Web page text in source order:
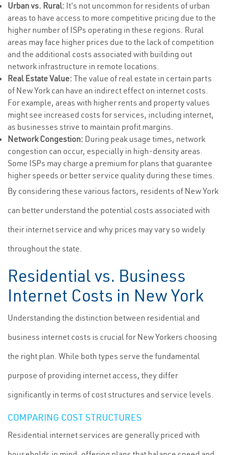
Urban vs. Rural: It's not uncommon for residents of urban
areas to have access to more competitive pricing due to the
higher number of ISPs operating in these regions. Rural
areas may face higher prices due to the lack of competition
and the additional costs associated with building out
network infrastructure in remote locations.
Real Estate Value: The value of real estate in certain parts
of New York can have an indirect effect on internet costs.
For example, areas with higher rents and property values
might see increased costs for services, including internet,
as businesses strive to maintain profit margins.
Network Congestion: During peak usage times, network
congestion can occur, especially in high-density areas.
Some ISPs may charge a premium for plans that guarantee
higher speeds or better service quality during these times.
By considering these various factors, residents of New York
can better understand the potential costs associated with
their internet service and why prices may vary so widely
throughout the state.
Residential vs. Business
Internet Costs in New York
Understanding the distinction between residential and
business internet costs is crucial for New Yorkers choosing
the right plan. While both types serve the fundamental
purpose of providing internet access, they differ
significantly in terms of cost structures and service levels.
COMPARING COST STRUCTURES
Residential internet services are generally priced with